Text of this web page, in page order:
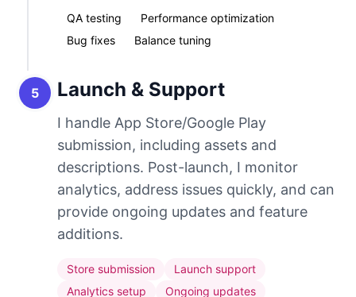
QA testing
Performance optimization
Bug fixes
Balance tuning
5 Launch & Support
I handle App Store/Google Play
submission, including assets and
descriptions. Post-launch, I monitor
analytics, address issues quickly, and can
provide ongoing updates and feature
additions.
Store submission
Launch support
Analytics setup
Ongoing updates